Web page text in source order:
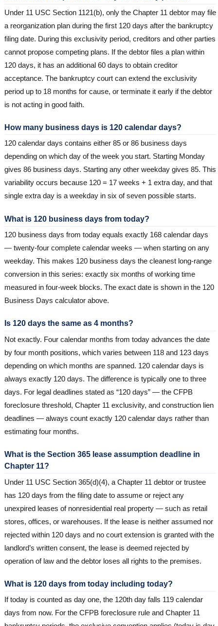
Under 11 USC Section 1121(b), only the Chapter 11 debtor may file
a reorganization plan during the first 120 days after the bankruptcy
filing date. During this exclusivity period, creditors and other parties
cannot propose competing plans. If the debtor files a plan within
120 days, it has an additional 60 days to obtain creditor
acceptance. The bankruptcy court can extend the exclusivity
period up to 18 months for cause, or terminate it early if the debtor
is not acting in good faith.
How many business days is 120 calendar days?
120 calendar days contains either 85 or 86 business days
depending on which day of the week you start. Starting Monday
gives 86 business days. Starting any other weekday gives 85. This
variability occurs because 120 = 17 weeks + 1 extra day, and that
single extra day is a weekday in six of seven possible starts.
What is 120 business days from today?
120 business days from today equals exactly 168 calendar days
— twenty-four complete calendar weeks — when starting on any
weekday. This makes 120 business days the cleanest long-range
conversion in this series: exactly six months of working time
measured in four-week blocks. The exact date is shown in the 120
Business Days calculator above.
Is 120 days the same as 4 months?
Not exactly. Four calendar months from today advances the date
by four month positions, which varies between 118 and 123 days
depending on which months are spanned. 120 calendar days is
always exactly 120 days. The difference is typically one to three
days. For legal deadlines stated as “120 days” — the CFPB
foreclosure threshold, Chapter 11 exclusivity, and construction lien
deadlines — always count exactly 120 calendar days rather than
estimating four months.
What is the Section 365 lease assumption deadline in
Chapter 11?
Under 11 USC Section 365(d)(4), a Chapter 11 debtor or trustee
has 120 days from the filing date to assume or reject any
unexpired leases of nonresidential real property — such as retail
stores, offices, or warehouses. If the lease is neither assumed nor
rejected within 120 days and no court extension is granted with the
landlord’s written consent, the lease is deemed rejected by
operation of law and the debtor loses all rights to the premises.
What is 120 days from today including today?
If today is counted as day one, the 120th day falls 119 calendar
days from now. For the CFPB foreclosure rule and Chapter 11